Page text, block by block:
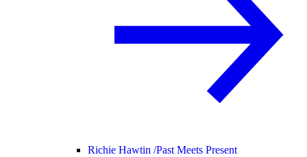
Richie Hawtin /Past Meets Present